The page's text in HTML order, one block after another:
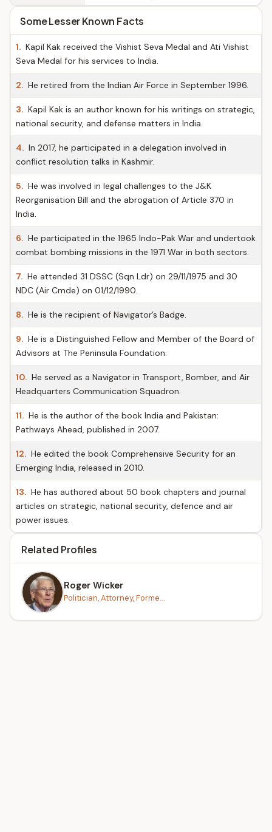
Some Lesser Known Facts
1. Kapil Kak received the Vishist Seva Medal and Ati Vishist
Seva Medal for his services to India.
2. He retired from the Indian Air Force in September 1996.
3. Kapil Kak is an author known for his writings on strategic,
national security, and defense matters in India.
4. In 2017, he participated in a delegation involved in
conflict resolution talks in Kashmir.
5. He was involved in legal challenges to the J&K
Reorganisation Bill and the abrogation of Article 370 in
India.
6. He participated in the 1965 Indo-Pak War and undertook
combat bombing missions in the 1971 War in both sectors.
7. He attended 31 DSSC (Sqn Ldr) on 29/11/1975 and 30
NDC (Air Cmde) on 01/12/1990.
8. He is the recipient of Navigator’s Badge.
9. He is a Distinguished Fellow and Member of the Board of
Advisors at The Peninsula Foundation.
10. He served as a Navigator in Transport, Bomber, and Air
Headquarters Communication Squadron.
11. He is the author of the book India and Pakistan:
Pathways Ahead, published in 2007.
12. He edited the book Comprehensive Security for an
Emerging India, released in 2010.
13. He has authored about 50 book chapters and journal
articles on strategic, national security, defence and air
power issues.
Related Profiles
Roger Wicker
Politician, Attorney, Forme...